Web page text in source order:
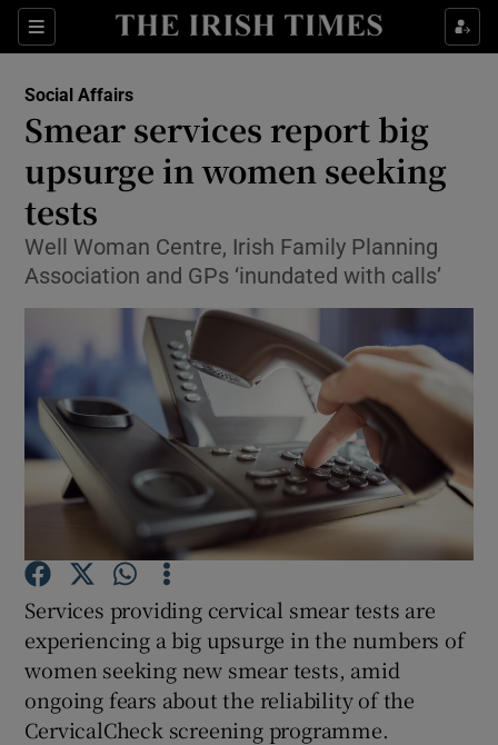
Sections
Show Culture sub sections
Show Technology sub sections
Show Motors sub sections
Show Podcasts sub sections
Show Gaeilge sub sections
Social Affairs
Smear services report big
upsurge in women seeking
tests
Well Woman Centre, Irish Family Planning
Association and GPs ‘inundated with calls’
Services providing cervical smear tests are
experiencing a big upsurge in the numbers of
women seeking new smear tests, amid
ongoing fears about the reliability of the
CervicalCheck screening programme.